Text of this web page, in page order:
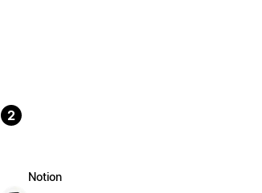
2
Notion